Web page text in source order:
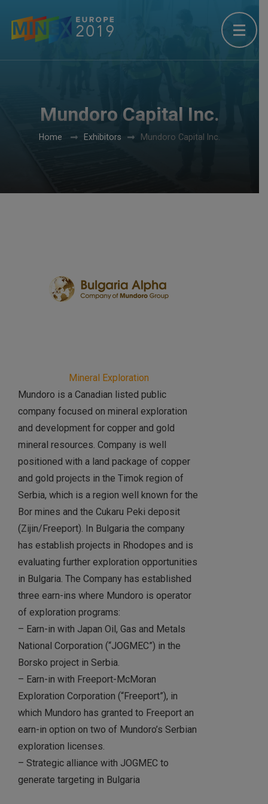
Mundoro Capital Inc.
Home Exhibitors Mundoro Capital Inc.
Mineral Exploration
Mundoro is a Canadian listed public
company focused on mineral exploration
and development for copper and gold
mineral resources. Company is well
positioned with a land package of copper
and gold projects in the Timok region of
Serbia, which is a region well known for the
Bor mines and the Cukaru Peki deposit
(Zijin/Freeport). In Bulgaria the company
has establish projects in Rhodopes and is
evaluating further exploration opportunities
in Bulgaria. The Company has established
three earn-ins where Mundoro is operator
of exploration programs:
– Earn-in with Japan Oil, Gas and Metals
National Corporation (“JOGMEC”) in the
Borsko project in Serbia.
– Earn-in with Freeport-McMoran
Exploration Corporation (“Freeport”), in
which Mundoro has granted to Freeport an
earn-in option on two of Mundoro’s Serbian
exploration licenses.
– Strategic alliance with JOGMEC to
generate targeting in Bulgaria